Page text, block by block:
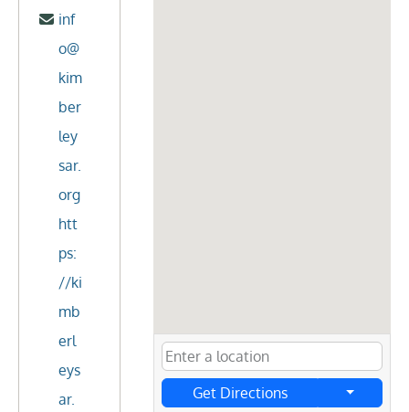
inf
o@
kim
ber
ley
sar.
org
htt
ps:
//ki
mb
erl
eys
ar.
Get Directions